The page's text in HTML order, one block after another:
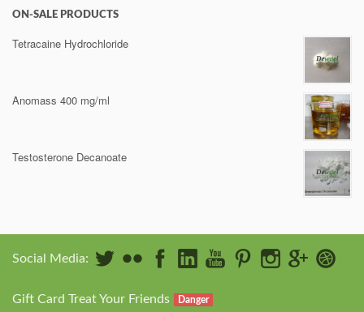
ON-SALE PRODUCTS
Tetracaine Hydrochloride
Anomass 400 mg/ml
Testosterone Decanoate
Social Media:
Gift Card Treat Your Friends Danger